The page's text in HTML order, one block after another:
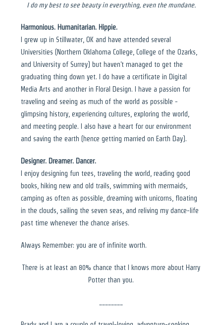
I do my best to see beauty in everything, even the mundane.
Harmonious. Humanitarian. Hippie.
I grew up in Stillwater, OK and have attended several
Universities (Northern Oklahoma College, College of the Ozarks,
and University of Surrey) but haven't managed to get the
graduating thing down yet. I do have a certificate in Digital
Media Arts and another in Floral Design. I have a passion for
traveling and seeing as much of the world as possible -
glimpsing history, experiencing cultures, exploring the world,
and meeting people. I also have a heart for our environment
and saving the earth (hence getting married on Earth Day).
Designer. Dreamer. Dancer.
I enjoy designing fun tees, traveling the world, reading good
books, hiking new and old trails, swimming with mermaids,
camping as often as possible, dreaming with unicorns, floating
in the clouds, sailing the seven seas, and reliving my dance-life
past time whenever the chance arises.
Always Remember: you are of infinite worth.
There is at least an 80% chance that I knows more about Harry
Potter than you.